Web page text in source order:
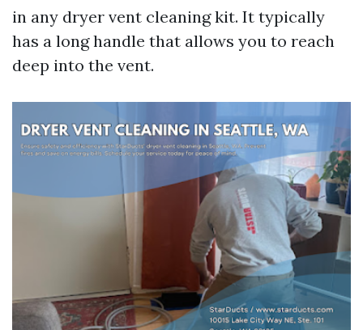
in any dryer vent cleaning kit. It typically
has a long handle that allows you to reach
deep into the vent.